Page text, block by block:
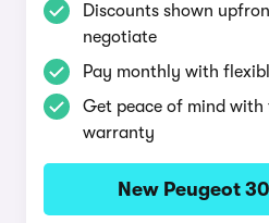
Discounts shown
negotiate
Pay monthly with
Get peace of mind
warranty
New Peugeot